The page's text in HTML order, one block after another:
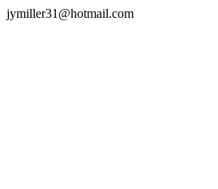
jymiller31@hotmail.com